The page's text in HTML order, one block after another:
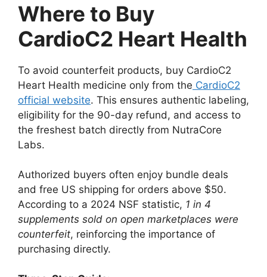
Where to Buy
CardioC2 Heart Health
To avoid counterfeit products, buy CardioC2
Heart Health medicine only from the CardioC2
official website. This ensures authentic labeling,
eligibility for the 90-day refund, and access to
the freshest batch directly from NutraCore
Labs.
Authorized buyers often enjoy bundle deals
and free US shipping for orders above $50.
According to a 2024 NSF statistic, 1 in 4
supplements sold on open marketplaces were
counterfeit, reinforcing the importance of
purchasing directly.